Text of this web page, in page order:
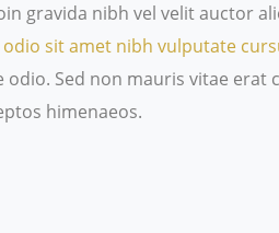
gravida nibh vel velit auctor
odio sit amet nibh vulputate
odio. Sed non mauris vitae
himenaeos.